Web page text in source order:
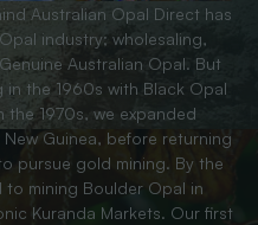
Australian Opal Direct has
industry; wholesaling,
Australian Opal. But
the 1960s with Black Opal
the 1970s, we expanded
Guinea, before returning
pursue gold mining. By the
mining Boulder Opal in
Kuranda Markets. Our first